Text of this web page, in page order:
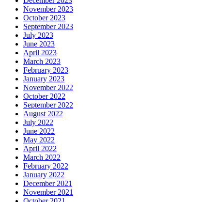
November 2023
October 2023
September 2023
July 2023
June 2023
April 2023
March 2023
February 2023
January 2023
November 2022
October 2022
September 2022
August 2022
July 2022
June 2022
May 2022
April 2022
March 2022
February 2022
January 2022
December 2021
November 2021